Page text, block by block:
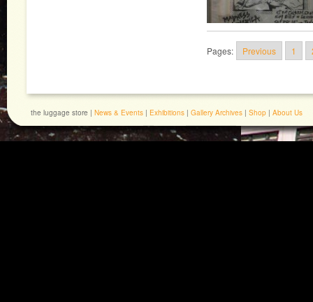
Pages: Previous 1
the luggage store | News & Events | Exhibitions | Gallery Archives | Shop | About Us